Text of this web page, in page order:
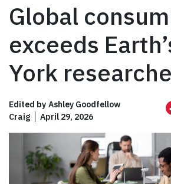
Global
exceeds
York
Edited by Ashley Goodfellow
Craig
April 29, 2026